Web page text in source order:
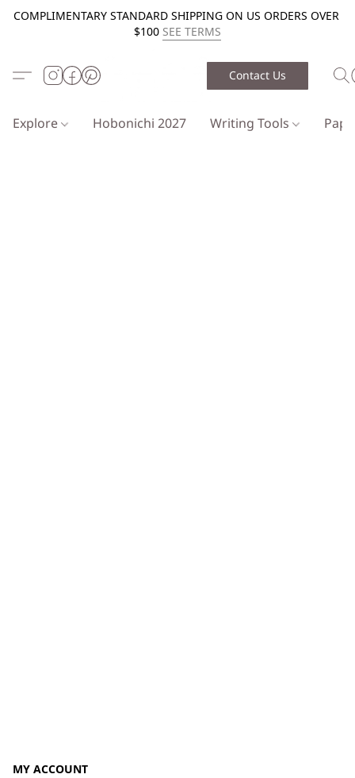
COMPLIMENTARY STANDARD SHIPPING ON US ORDERS OVER
$100 SEE TERMS
Contact Us
Explore Hobonichi 2027 Writing Tools
MY ACCOUNT